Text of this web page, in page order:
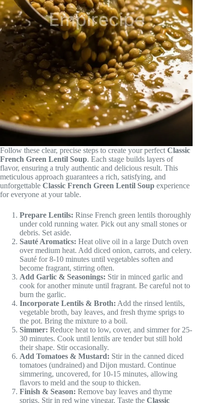
Follow these clear, precise steps to create your perfectClassic
French Green Lentil Soup. Each stage builds layers of
flavor, ensuring a truly authentic and delicious result. This
meticulous approach guarantees a rich, satisfying, and
unforgettable Classic French Green Lentil Soup experience
for everyone at your table.
Prepare Lentils: Rinse French green lentils thoroughly
under cold running water. Pick out any small stones or
debris. Set aside.
Sauté Aromatics: Heat olive oil in a large Dutch oven
over medium heat. Add diced onion, carrots, and celery.
Sauté for 8-10 minutes until vegetables soften and
become fragrant, stirring often.
Add Garlic & Seasonings: Stir in minced garlic and
cook for another minute until fragrant. Be careful not to
burn the garlic.
Incorporate Lentils & Broth: Add the rinsed lentils,
vegetable broth, bay leaves, and fresh thyme sprigs to
the pot. Bring the mixture to a boil.
Simmer: Reduce heat to low, cover, and simmer for 25-
30 minutes. Cook until lentils are tender but still hold
their shape. Stir occasionally.
Add Tomatoes & Mustard: Stir in the canned diced
tomatoes (undrained) and Dijon mustard. Continue
simmering, uncovered, for 10-15 minutes, allowing
flavors to meld and the soup to thicken.
Finish & Season: Remove bay leaves and thyme
sprigs. Stir in red wine vinegar. Taste the Classic